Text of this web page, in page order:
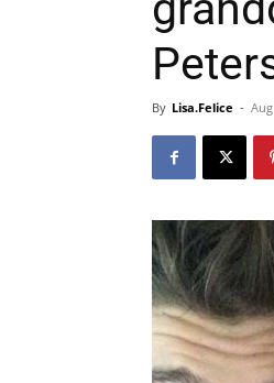
By Lisa.Felice -